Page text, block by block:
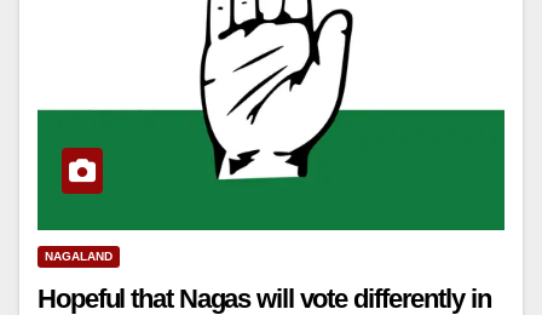
NAGALAND
Hopeful that Nagas will vote differently in